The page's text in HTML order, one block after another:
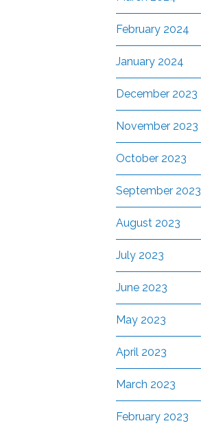
February 2024
January 2024
December 2023
November 2023
October 2023
September 2023
August 2023
July 2023
June 2023
May 2023
April 2023
March 2023
February 2023